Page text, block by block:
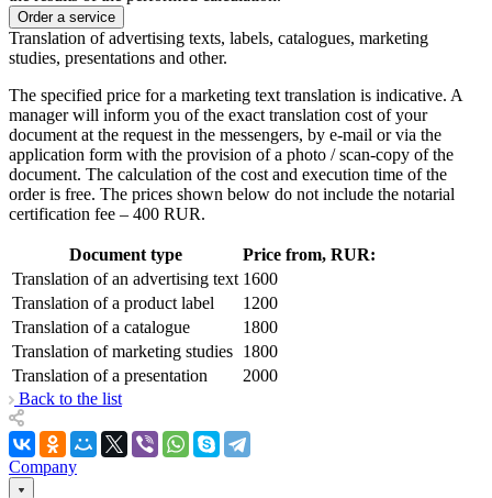
Order a service
Translation of advertising texts, labels, catalogues, marketing
studies, presentations and other.
The specified price for a marketing text translation is indicative. A
manager will inform you of the exact translation cost of your
document at the request in the messengers, by e-mail or via the
application form with the provision of a photo / scan-copy of the
document. The calculation of the cost and execution time of the
order is free. The prices shown below do not include the notarial
certification fee – 400 RUR.
Document type
Price from, RUR:
Translation of an advertising text 1600
Translation of a product label
1200
Translation of a catalogue
1800
Translation of marketing studies 1800
Translation of a presentation
2000
Back to the list
Company